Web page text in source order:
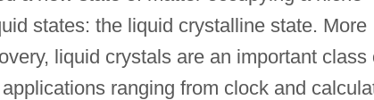
states: the liquid crystalline state. More
liquid crystals are an important class
ranging from clock and